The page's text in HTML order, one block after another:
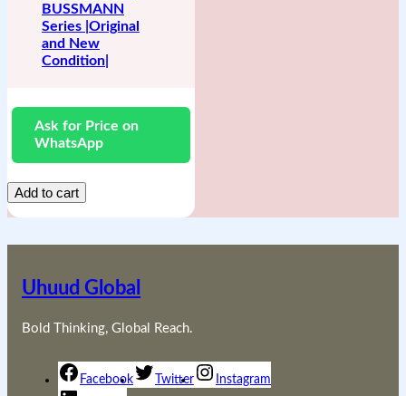
BUSSMANN
Series |Original
and New
Condition|
Ask for Price on
WhatsApp
Add to cart
Uhuud Global
Bold Thinking, Global Reach.
Facebook Twitter Instagram